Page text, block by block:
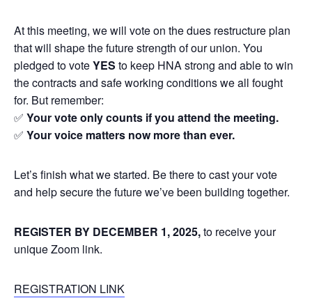
At this meeting, we will vote on the dues restructure plan
that will shape the future strength of our union. You
pledged to voteYES to keep HNA strong and able to win
the contracts and safe working conditions we all fought
for. But remember:
✅ Your vote only counts if you attend the meeting.
✅ Your voice matters now more than ever.
Let’s finish what we started. Be there to cast your vote
and help secure the future we’ve been building together.
REGISTER BY DECEMBER 1, 2025,to receive your
unique Zoom link.
REGISTRATION LINK